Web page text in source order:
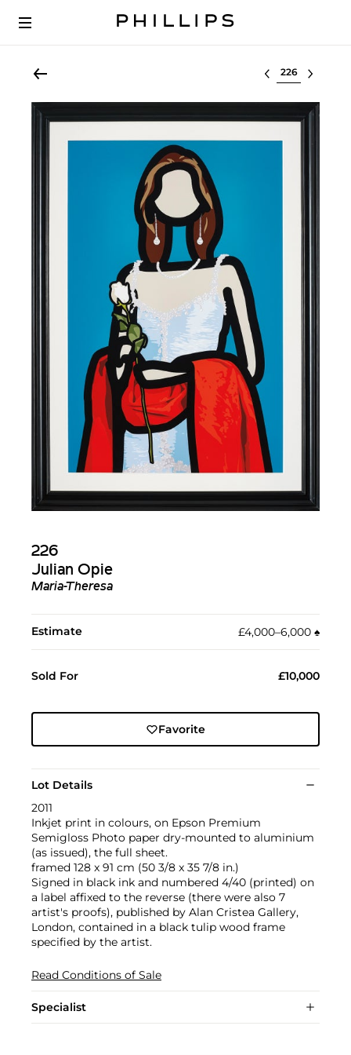
Select lot
226
Julian Opie
Maria-Theresa
Estimate £4,000–6,000 ♠︎
Sold For £10,000
Favorite
Lot Details
2011
Inkjet print in colours, on Epson Premium
Semigloss Photo paper dry-mounted to aluminium
(as issued), the full sheet.
framed 128 x 91 cm (50 3/8 x 35 7/8 in.)
Signed in black ink and numbered 4/40 (printed) on
a label affixed to the reverse (there were also 7
artist's proofs), published by Alan Cristea Gallery,
London, contained in a black tulip wood frame
specified by the artist.
Read Conditions of Sale
Specialist